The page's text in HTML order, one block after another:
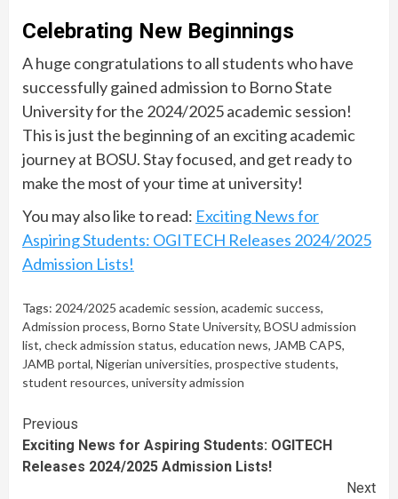
Celebrating New Beginnings
A huge congratulations to all students who have
successfully gained admission to Borno State
University for the 2024/2025 academic session!
This is just the beginning of an exciting academic
journey at BOSU. Stay focused, and get ready to
make the most of your time at university!
You may also like to read: Exciting News for
Aspiring Students: OGITECH Releases 2024/2025
Admission Lists!
Tags: 2024/2025 academic session, academic success,
Admission process, Borno State University, BOSU admission
list, check admission status, education news, JAMB CAPS,
JAMB portal, Nigerian universities, prospective students,
student resources, university admission
Continue
Reading
Previous
Exciting News for Aspiring Students: OGITECH
Releases 2024/2025 Admission Lists!
Next